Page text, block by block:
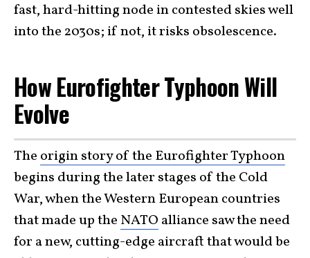
fast, hard-hitting node in contested skies well
into the 2030s; if not, it risks obsolescence.
How Eurofighter Typhoon Will
Evolve
The origin story of the Eurofighter Typhoon
begins during the later stages of the Cold
War, when the Western European countries
that made up the NATO alliance saw the need
for a new, cutting-edge aircraft that would be